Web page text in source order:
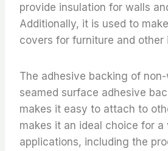
provide insulation for walls
Additionally, it is used to
covers for furniture and other
The adhesive backing of
seamed surface adhesive
makes it easy to attach to
makes it an ideal choice for
applications, including the